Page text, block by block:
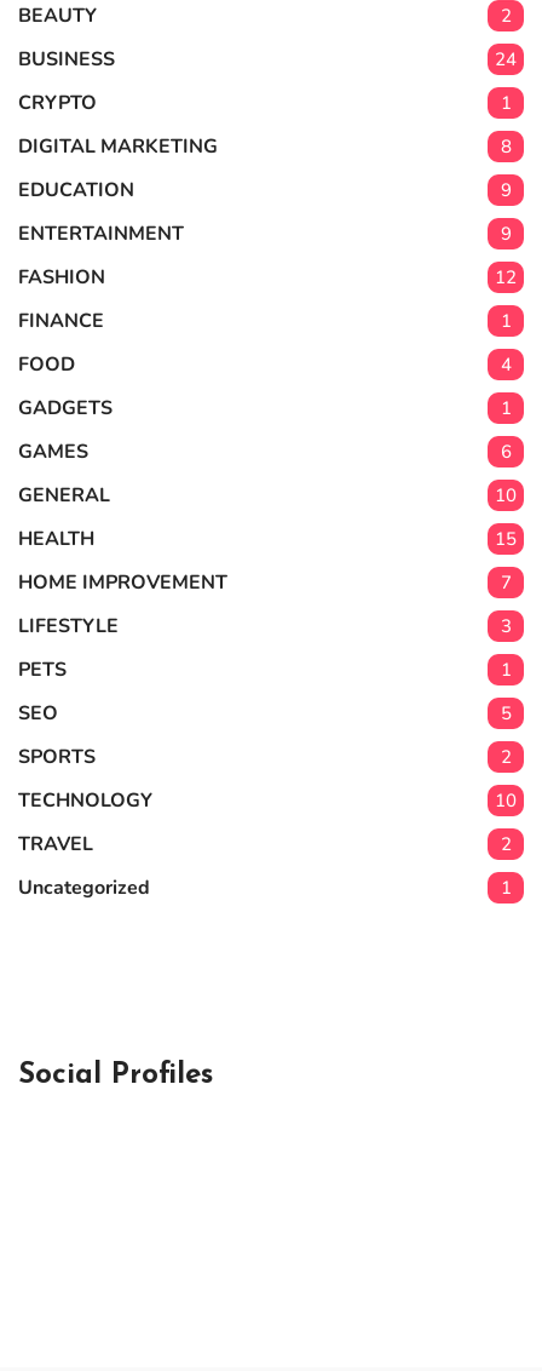
BEAUTY 2
BUSINESS 24
CRYPTO 1
DIGITAL MARKETING 8
EDUCATION 9
ENTERTAINMENT 9
FASHION 12
FINANCE 1
FOOD 4
GADGETS 1
GAMES 6
GENERAL 10
HEALTH 15
HOME IMPROVEMENT 7
LIFESTYLE 3
PETS 1
SEO 5
SPORTS 2
TECHNOLOGY 10
TRAVEL 2
Uncategorized 1
Social Profiles